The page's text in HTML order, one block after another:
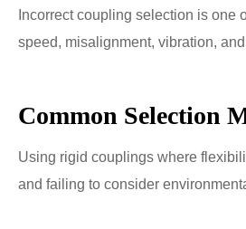
Incorrect coupling selection is
speed, misalignment, vibration,
Common Selection
Using rigid couplings where
and failing to consider